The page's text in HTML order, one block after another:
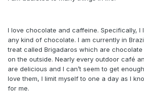
I love chocolate and caffeine. Specifically, I
any kind of chocolate. I am currently in
treat called Brigadaros which are
on the outside. Nearly every outdoor café
are delicious and I can’t seem to get
love them, I limit myself to one a day as I
for me.